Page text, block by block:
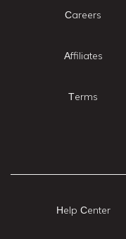
Careers
Affiliates
Terms
Help Center